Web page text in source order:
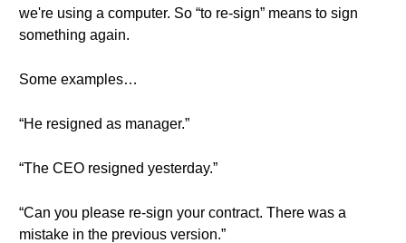
we're using a computer. So “to re-sign” means to sign
something again.
Some examples…
“He resigned as manager.”
“The CEO resigned yesterday.”
“Can you please re-sign your contract. There was a
mistake in the previous version.”